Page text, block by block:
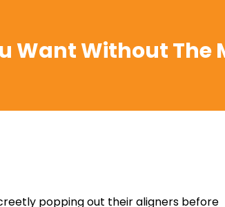
Want Without The
popping out their aligners before